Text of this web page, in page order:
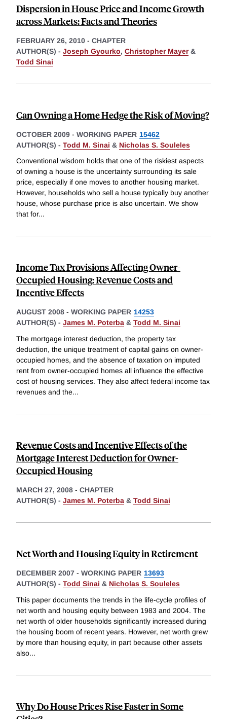
Dispersion in House Price and Income Growth
across Markets: Facts and Theories
FEBRUARY 26, 2010 - CHAPTER
AUTHOR(S) - Joseph Gyourko, Christopher Mayer&
Todd Sinai
Can Owning a Home Hedge the Risk of Moving?
OCTOBER 2009 - WORKING PAPER 15462
AUTHOR(S) - Todd M. Sinai & Nicholas S. Souleles
Conventional wisdom holds that one of the riskiest aspects
of owning a house is the uncertainty surrounding its sale
price, especially if one moves to another housing market.
However, households who sell a house typically buy another
house, whose purchase price is also uncertain. We show
that for...
Income Tax Provisions Affecting Owner-
Occupied Housing: Revenue Costs and
Incentive Effects
AUGUST 2008 - WORKING PAPER 14253
AUTHOR(S) - James M. Poterba & Todd M. Sinai
The mortgage interest deduction, the property tax
deduction, the unique treatment of capital gains on owner-
occupied homes, and the absence of taxation on imputed
rent from owner-occupied homes all influence the effective
cost of housing services. They also affect federal income tax
revenues and the...
Revenue Costs and Incentive Effects of the
Mortgage Interest Deduction for Owner-
Occupied Housing
MARCH 27, 2008 - CHAPTER
AUTHOR(S) - James M. Poterba & Todd Sinai
Net Worth and Housing Equity in Retirement
DECEMBER 2007 - WORKING PAPER 13693
AUTHOR(S) - Todd Sinai & Nicholas S. Souleles
This paper documents the trends in the life-cycle profiles of
net worth and housing equity between 1983 and 2004. The
net worth of older households significantly increased during
the housing boom of recent years. However, net worth grew
by more than housing equity, in part because other assets
also...
Why Do House Prices Rise Faster in Some